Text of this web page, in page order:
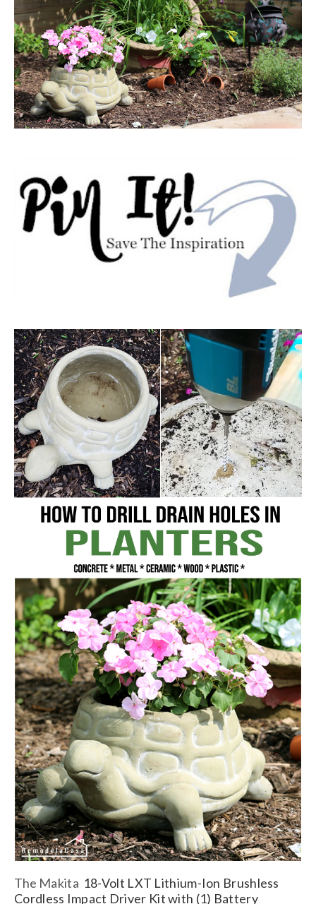
The Makita 18-Volt LXT Lithium-Ion Brushless
Cordless Impact Driver Kit with (1) Battery